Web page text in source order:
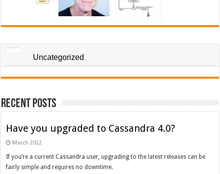
Uncategorized
Recent Posts
Have you upgraded to Cassandra 4.0?
March 2022
If you’re a current Cassandra user, upgrading to the latest releases can be
fairly simple and requires no downtime.